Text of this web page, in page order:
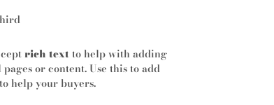
rich text to help with adding
or content. Use this to add
help your buyers.